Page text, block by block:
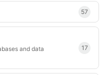
57
and data
17